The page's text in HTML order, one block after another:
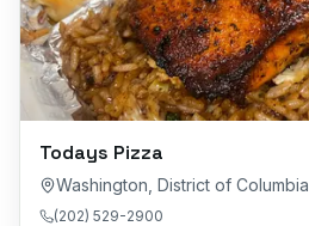
Todays Pizza
Washington District of Columbia
(202) 529-2900